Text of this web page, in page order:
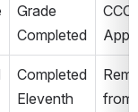
Grade
Completed
Completed
Eleventh
from